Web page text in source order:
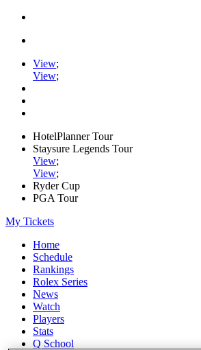
View;
View;
HotelPlanner Tour
Staysure Legends Tour
View;
View;
Ryder Cup
PGA Tour
My Tickets
Home
Schedule
Rankings
Rolex Series
News
Watch
Players
Stats
Q School